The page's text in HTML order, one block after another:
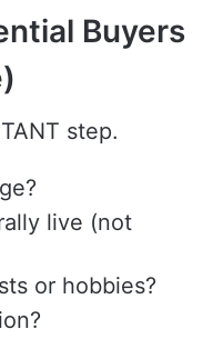
Buyers
step.
live (not
or hobbies?